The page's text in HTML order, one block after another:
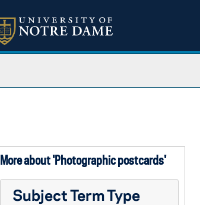
More about 'Photographic postcards'
Subject Term Type